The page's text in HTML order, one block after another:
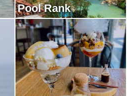
Pool Rank